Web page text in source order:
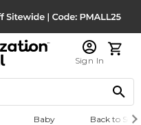
Sign In
Baby Back to